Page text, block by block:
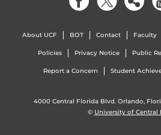
About UCF BOT Contact Faculty
Policies Privacy Notice Public
Report a Concern Student
4000 Central Florida Blvd. Orlando,
© University of Central